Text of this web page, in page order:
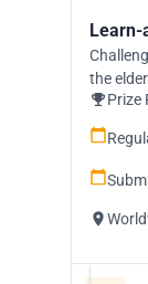
Learn-
the
Prize